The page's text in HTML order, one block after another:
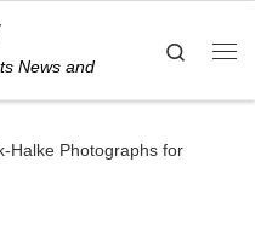
News and
Search
Halke Photographs for